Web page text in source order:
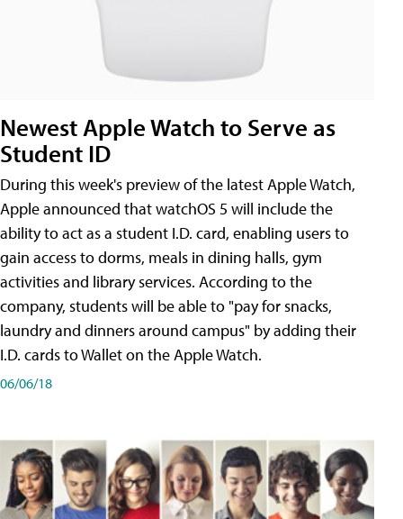
Newest Apple Watch to Serve as
Student ID
During this week's preview of the latest Apple Watch,
Apple announced that watchOS 5 will include the
ability to act as a student I.D. card, enabling users to
gain access to dorms, meals in dining halls, gym
activities and library services. According to the
company, students will be able to "pay for snacks,
laundry and dinners around campus" by adding their
I.D. cards to Wallet on the Apple Watch.
06/06/18